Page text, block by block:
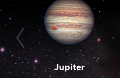
Jupiter